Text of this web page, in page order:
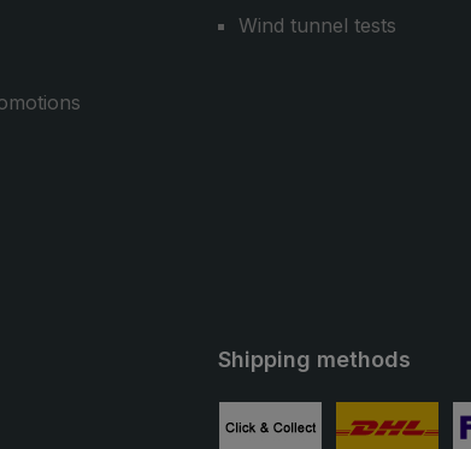
Wind tunnel tests
Shipping methods